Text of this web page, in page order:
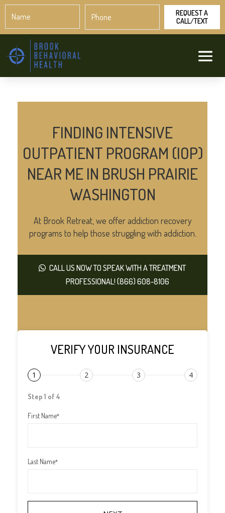
FINDING INTENSIVE
OUTPATIENT PROGRAM (IOP)
NEAR ME IN BRUSH PRAIRIE
WASHINGTON
At Brook Retreat, we offer addiction recovery
programs to help those struggling with addiction.
CALL US NOW TO SPEAK WITH A TREATMENT
PROFESSIONAL! (866) 608-8106
VERIFY YOUR INSURANCE
1 2 3 4
Step 1 of 4
First Name*
Last Name*